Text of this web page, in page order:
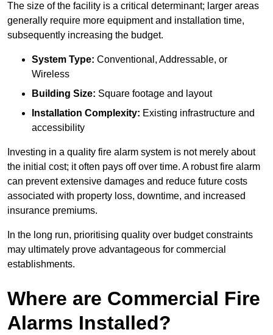
The size of the facility is a critical determinant; larger areas
generally require more equipment and installation time,
subsequently increasing the budget.
System Type: Conventional, Addressable, or
Wireless
Building Size: Square footage and layout
Installation Complexity: Existing infrastructure and
accessibility
Investing in a quality fire alarm system is not merely about
the initial cost; it often pays off over time. A robust fire alarm
can prevent extensive damages and reduce future costs
associated with property loss, downtime, and increased
insurance premiums.
In the long run, prioritising quality over budget constraints
may ultimately prove advantageous for commercial
establishments.
Where are Commercial Fire
Alarms Installed?